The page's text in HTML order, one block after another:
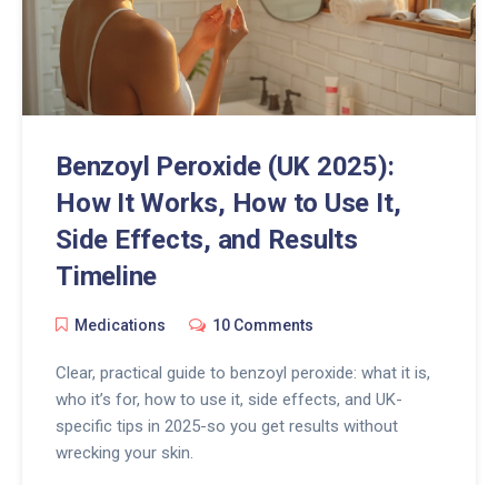
Benzoyl Peroxide (UK 2025):
How It Works, How to Use It,
Side Effects, and Results
Timeline
Medications 10 Comments
Clear, practical guide to benzoyl peroxide: what it is,
who it’s for, how to use it, side effects, and UK-
specific tips in 2025-so you get results without
wrecking your skin.